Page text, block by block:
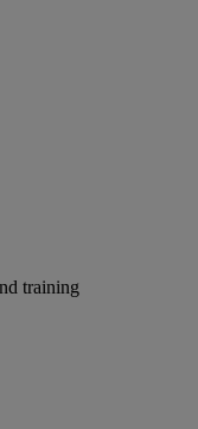
training